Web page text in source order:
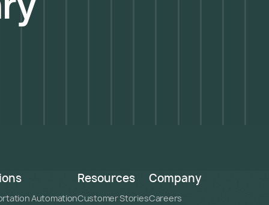
Automation
Resources
Customer Stories
Company
Careers